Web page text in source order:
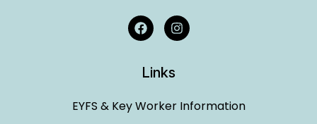
Links
EYFS & Key Worker Information